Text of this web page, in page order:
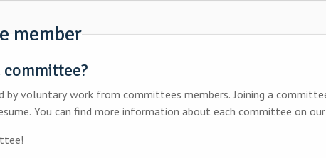
member
members. Joining a committee is a good opportunity to get to know your fellow
students as well as improve your resume. You can find more information about each committee on our